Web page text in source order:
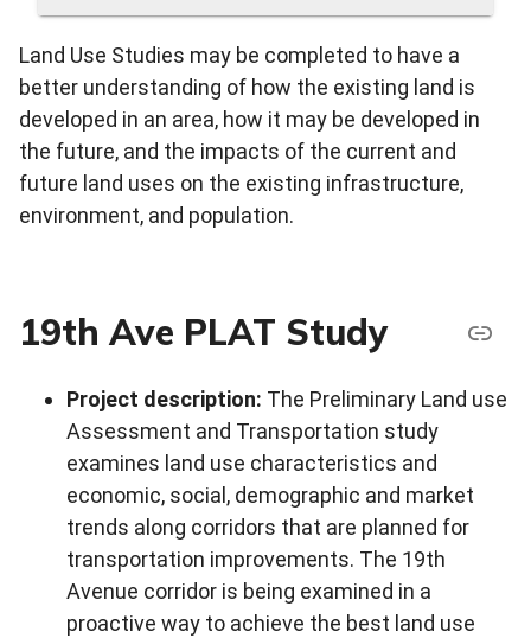
Land Use Studies may be completed to have a
better understanding of how the existing land is
developed in an area, how it may be developed in
the future, and the impacts of the current and
future land uses on the existing infrastructure,
environment, and population.
19th Ave PLAT Study
Project description: The Preliminary Land use
Assessment and Transportation study
examines land use characteristics and
economic, social, demographic and market
trends along corridors that are planned for
transportation improvements. The 19th
Avenue corridor is being examined in a
proactive way to achieve the best land use